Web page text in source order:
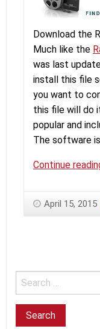
Download the
Much like the
was last
install this file
you want to
this file will do
popular and
The software
Continue
April 15, 2015